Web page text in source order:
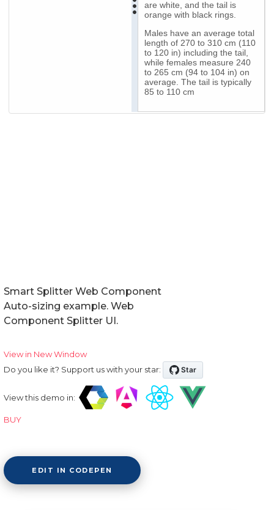
Smart Splitter Web Component
Auto-sizing example. Web
Component Splitter UI.
View in New Window
Do you like it? Support us with your star:
View this demo in:
BUY
EDIT IN CODEPEN